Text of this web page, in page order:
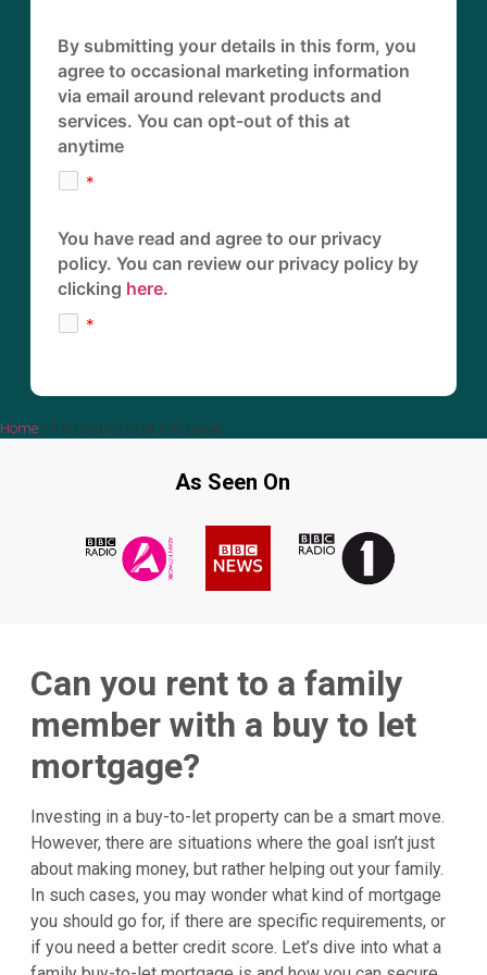
By submitting your details in this form, you
agree to occasional marketing information
via email around relevant products and
services. You can opt-out of this at
anytime
You have read and agree to our privacy
policy. You can review our privacy policy by
clicking here.
Home » Family buy to let mortgage
As Seen On
Can you rent to a family
member with a buy to let
mortgage?
Investing in a buy-to-let property can be a smart move.
However, there are situations where the goal isn’t just
about making money, but rather helping out your family.
In such cases, you may wonder what kind of mortgage
you should go for, if there are specific requirements, or
if you need a better credit score. Let’s dive into what a